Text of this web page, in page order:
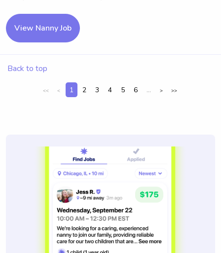
View Nanny Job
Back to top
<< < 1 2 3 4 5 6 ... > >>